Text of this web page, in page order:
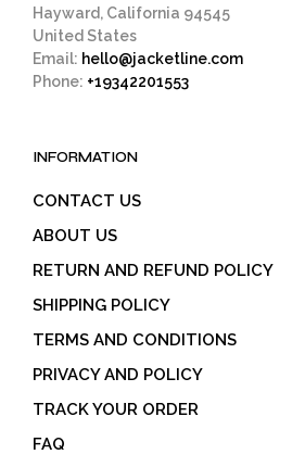
Hayward, California 94545
United States
Email: hello@jacketline.com
Phone: +19342201553
INFORMATION
CONTACT US
ABOUT US
RETURN AND REFUND POLICY
SHIPPING POLICY
TERMS AND CONDITIONS
PRIVACY AND POLICY
TRACK YOUR ORDER
FAQ